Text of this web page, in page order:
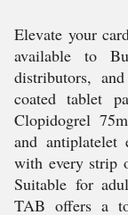
Elevate your
available to
distributors,
coated tablet
Clopidogrel
and antiplatelet
with every strip
Suitable for
TAB offers a